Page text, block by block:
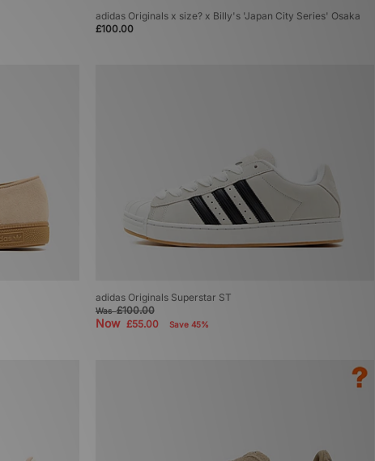
adidas Originals x size? x Billy's 'Japan City Series' Osaka
£100.00
adidas Originals Superstar ST
Was£100.00
Now £55.00 Save 45%